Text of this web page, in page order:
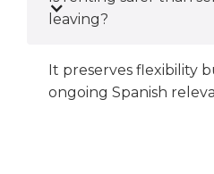
leaving?
It preserves flexibility
ongoing Spanish